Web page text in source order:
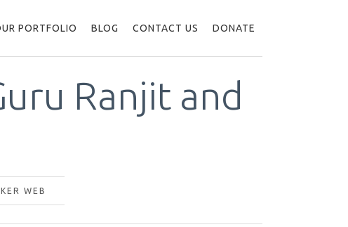
PORTFOLIO BLOG CONTACT US DONATE
Ranjit and
WEB